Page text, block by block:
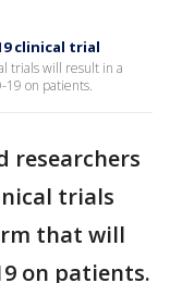
clinical trial
trials will result in a
19 on patients.
researchers
trials
that will
on patients.